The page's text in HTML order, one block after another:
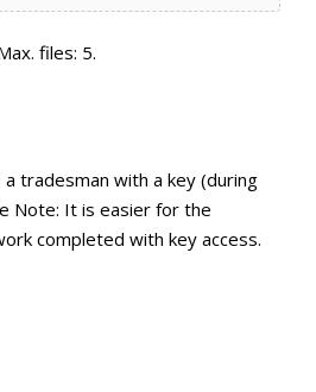
files: 5.
(Required)
tradesman with a key (during
completed with key access.